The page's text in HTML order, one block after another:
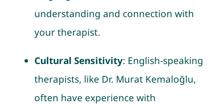
understanding and connection with
your therapist.
Cultural Sensitivity: English-speaking
therapists, like Dr. Murat Kemaloğlu,
often have experience with